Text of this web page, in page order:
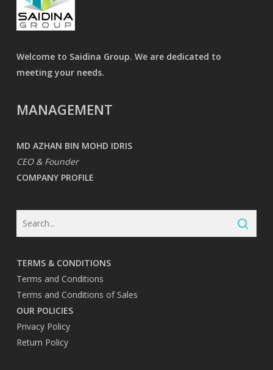
Welcome to Saidina Group. We are dedicated to
meeting your needs.
MANAGEMENT
MD AZHAN BIN MOHD IDRIS
CEO & Founder
COMPANY PROFILE
TERMS & CONDITIONS
Terms and Conditions
Terms and Conditions of Sales
OUR POLICIES
Privacy Policy
Return Policy